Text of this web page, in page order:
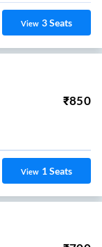
View 3Seats
₹850
View 1Seats